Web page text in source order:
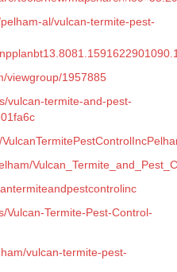
al/vulcan-termite-pest-
viewgroup/1957885
vulcan-termite-and-pest-
Vulcan-Termite-Pest-Control-
vulcan-termite-pest-